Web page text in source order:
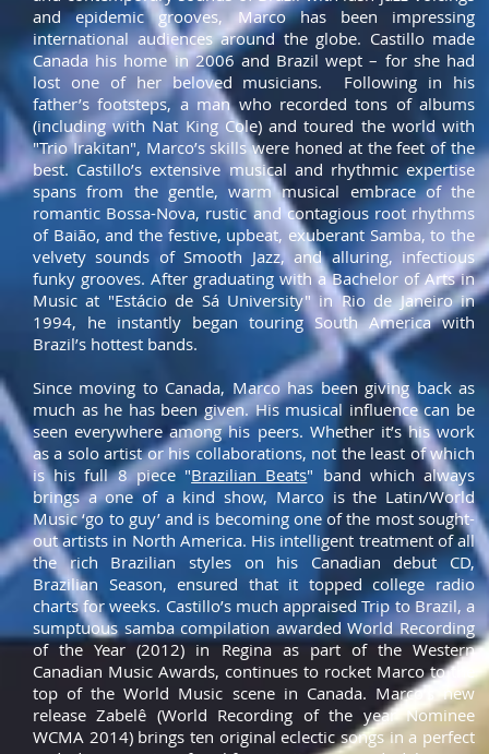
and epidemic grooves, Marco has been impressing
international audiences around the globe. Castillo made
Canada his home in 2006 and Brazil wept – for she had
lost one of her beloved musicians. Following in his
father’s footsteps, a man who recorded tons of albums
(including with Nat King Cole) and toured the world with
"Trio Irakitan", Marco’s skills were honed at the feet of the
best. Castillo’s extensive musical and rhythmic expertise
spans from the gentle, warm musical embrace of the
romantic Bossa-Nova, rustic and contagious root rhythms
of Baião, and the festive, upbeat, exuberant Samba, to the
velvety sounds of Smooth Jazz, and alluring, infectious
funky grooves. After graduating with a Bachelor of Arts in
Music at "Estácio de Sá University" in Rio de Janeiro in
1994, he instantly began touring South America with
Brazil’s hottest bands.
Since moving to Canada, Marco has been giving back as
much as he has been given. His musical influence can be
seen everywhere among his peers. Whether it’s his work
as a solo artist or his collaborations, not the least of which
is his full 8 piece "Brazilian Beats" band which always
brings a one of a kind show, Marco is the Latin/World
Music ‘go to guy’ and is becoming one of the most sought-
out artists in North America. His intelligent treatment of all
the rich Brazilian styles on his Canadian debut CD,
Brazilian Season, ensured that it topped college radio
charts for weeks. Castillo’s much appraised Trip to Brazil, a
sumptuous samba compilation awarded World Recording
of the Year (2012) in Regina as part of the Western
Canadian Music Awards, continues to rocket Marco to the
top of the World Music scene in Canada. Marco’s new
release Zabelê (World Recording of the year Nominee
WCMA 2014) brings ten original eclectic songs in a perfect